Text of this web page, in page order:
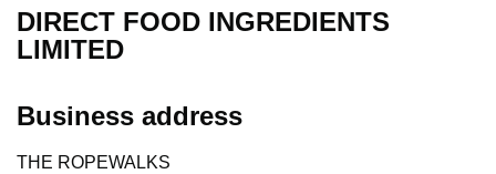
DIRECT FOOD INGREDIENTS
LIMITED
Business address
THE ROPEWALKS